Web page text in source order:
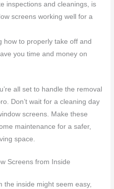
inspections and cleanings, is
screens working well for a
how to properly take off and
you time and money on
all set to handle the removal
Don’t wait for a cleaning day
screens. Make these
maintenance for a safer,
space.
Screens from Inside
the inside might seem easy,